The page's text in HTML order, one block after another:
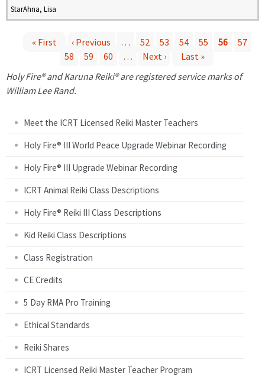
StarAhna, Lisa
a
« First ‹ Previous … 52 53 54 55 56
57
58
59 60 … Next ›
Last »
Holy Fire® and Karuna Reiki® are registered service marks of
William Lee Rand.
Meet the ICRT Licensed Reiki Master Teachers
Holy Fire® III World Peace Upgrade Webinar Recording
Holy Fire® III Upgrade Webinar Recording
ICRT Animal Reiki Class Descriptions
Holy Fire® Reiki III Class Descriptions
Kid Reiki Class Descriptions
Class Registration
CE Credits
5 Day RMA Pro Training
Ethical Standards
Reiki Shares
ICRT Licensed Reiki Master Teacher Program